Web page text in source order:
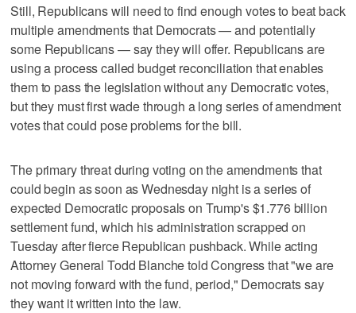
Still, Republicans will need to find enough votes to beat back
multiple amendments that Democrats — and potentially
some Republicans — say they will offer. Republicans are
using a process called budget reconciliation that enables
them to pass the legislation without any Democratic votes,
but they must first wade through a long series of amendment
votes that could pose problems for the bill.
The primary threat during voting on the amendments that
could begin as soon as Wednesday night is a series of
expected Democratic proposals on Trump's $1.776 billion
settlement fund, which his administration scrapped on
Tuesday after fierce Republican pushback. While acting
Attorney General Todd Blanche told Congress that "we are
not moving forward with the fund, period," Democrats say
they want it written into the law.